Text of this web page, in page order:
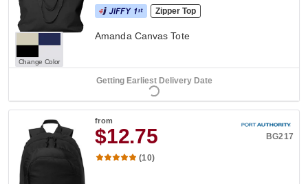
Change Color
Zipper Top
Amanda Canvas Tote
Getting Earliest Delivery Date
from
$12.75 BG217
(10)